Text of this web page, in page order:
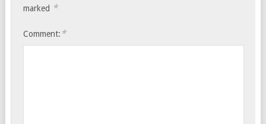
marked *
Comment: *